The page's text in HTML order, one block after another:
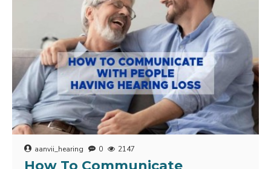
aanvii_hearing 0 2147
How To Communicate